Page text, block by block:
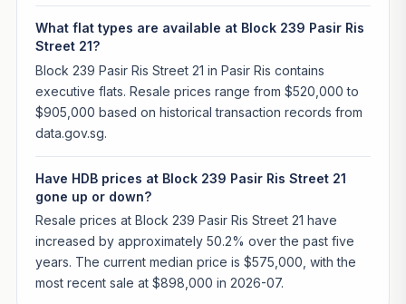
What flat types are available at Block 239 Pasir Ris
Street 21?
Block 239 Pasir Ris Street 21 in Pasir Ris contains
executive flats. Resale prices range from $520,000 to
$905,000 based on historical transaction records from
data.gov.sg.
Have HDB prices at Block 239 Pasir Ris Street 21
gone up or down?
Resale prices at Block 239 Pasir Ris Street 21 have
increased by approximately 50.2% over the past five
years. The current median price is $575,000, with the
most recent sale at $898,000 in 2026-07.